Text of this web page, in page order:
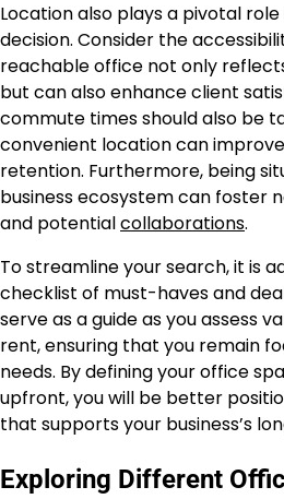
Location also plays a pivotal
decision. Consider the
reachable office not only
but can also enhance client
commute times should also be
convenient location can
retention. Furthermore, being
business ecosystem can foster
and potentialcollaborations.
To streamline your search, it is
checklist of must-haves and
serve as a guide as you assess
rent, ensuring that you remain
needs. By defining your office
upfront, you will be better
that supports your business’s
Exploring Different